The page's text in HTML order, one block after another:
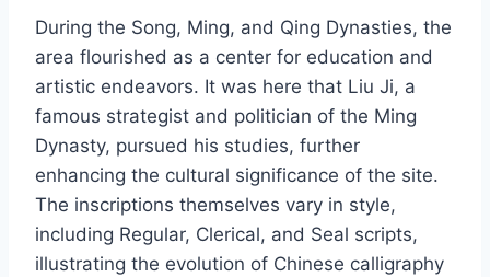
During the Song, Ming, and Qing Dynasties, the
area flourished as a center for education and
artistic endeavors. It was here that Liu Ji, a
famous strategist and politician of the Ming
Dynasty, pursued his studies, further
enhancing the cultural significance of the site.
The inscriptions themselves vary in style,
including Regular, Clerical, and Seal scripts,
illustrating the evolution of Chinese calligraphy